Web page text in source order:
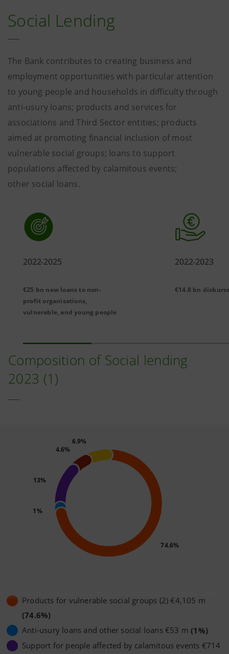
Social Lending
The Bank contributes to creating business and
employment opportunities with particular attention
to young people and households in difficulty through
anti-usury loans; products and services for
associations and Third Sector entities; products
aimed at promoting financial inclusion of most
vulnerable social groups; loans to support
populations affected by calamitous events;
other social loans.
2022-2025
€25 bn new loans to non-
profit organisations,
vulnerable, and young people
2022-2023
€14.8 bn
Composition of Social lending
2023 (1)
Products for vulnerable social groups (2) €4,105 m
(74.6%)
Anti-usury loans and other social loans €53 m (1%)
Support for people affected by calamitous events €714
74.6%
1%
13%
4.6%
6.9%